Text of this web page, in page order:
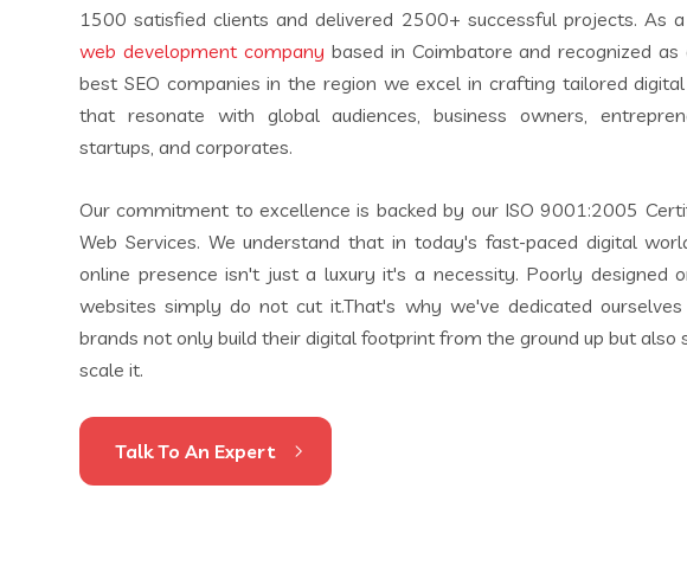
1500 satisfied clients and delivered 2500+ successful projects. As
web development company based in Coimbatore and recognized
best SEO companies in the region we excel in crafting tailored
that resonate with global audiences, business owners,
startups, and corporates.
Our commitment to excellence is backed by our ISO 9001:2005
Web Services. We understand that in today's fast-paced digital
online presence isn't just a luxury it's a necessity. Poorly designed
websites simply do not cut it.That's why we've dedicated
brands not only build their digital footprint from the ground up but also
scale it.
Talk To An Expert